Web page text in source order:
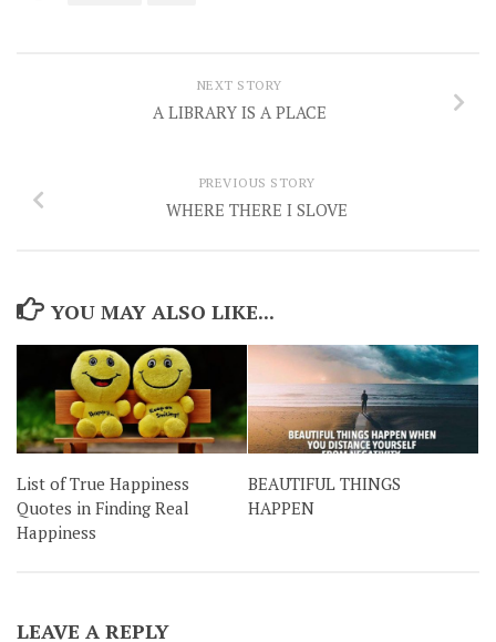
NEXT STORY
A LIBRARY IS A PLACE
PREVIOUS STORY
WHERE THERE I SLOVE
YOU MAY ALSO LIKE...
List of True Happiness
Quotes in Finding Real
Happiness
BEAUTIFUL THINGS
HAPPEN
LEAVE A REPLY